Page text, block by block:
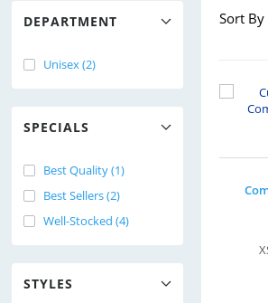
DEPARTMENT
Unisex (2)
SPECIALS
Best Quality (1)
Best Sellers (2)
Well-Stocked (4)
STYLES
Sort By